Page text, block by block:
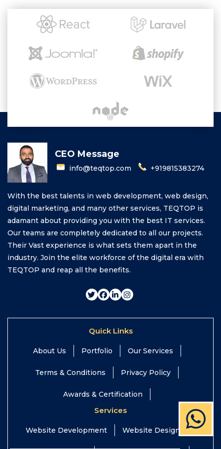
CEO Message
info@teqtop.com +919815383274
With the best talents in web development, web design,
digital marketing, and many other services, TEQTOP is
adamant about providing you with the best IT services.
Our teams are completely dedicated to all our projects.
Their Vast experience is what sets them apart in the
industry. Join the elite workforce of the digital era with
TEQTOP and reap all the benefits.
Quick Links
About Us Portfolio Our Services
Terms & Conditions Privacy Policy
Awards & Certification
Services
Website Development Website Design